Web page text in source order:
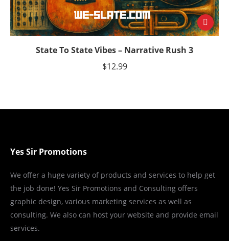
State To State Vibes – Narrative Rush 3
$12.99
Yes Sir Promotions
We offer a huge variety of products and services to help get
the job done! Yes Sir Promotions and Consulting offers
graphic design, various marketing services as well as
consulting. We also can host your website and provide email
services.